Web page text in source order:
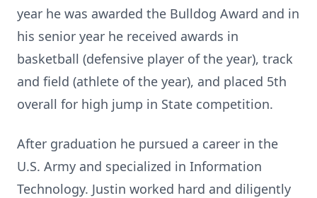
year he was awarded the Bulldog Award and in
his senior year he received awards in
basketball (defensive player of the year), track
and field (athlete of the year), and placed 5th
overall for high jump in State competition.
After graduation he pursued a career in the
U.S. Army and specialized in Information
Technology. Justin worked hard and diligently